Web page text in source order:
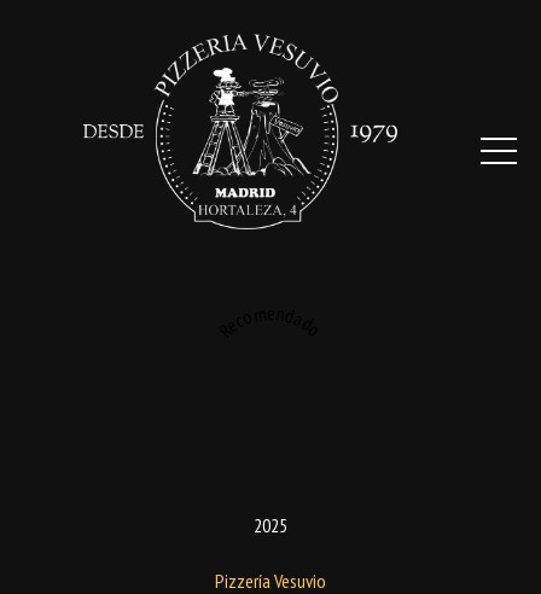
2025
Pizzería Vesuvio